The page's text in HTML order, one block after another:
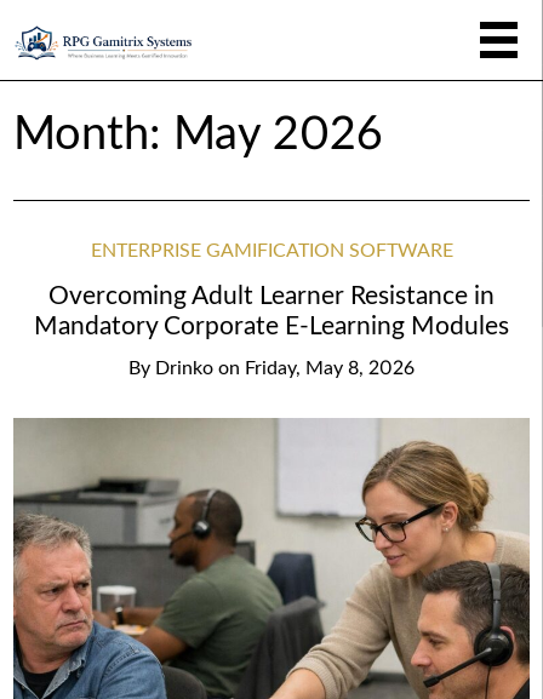
Month: May 2026
ENTERPRISE GAMIFICATION SOFTWARE
Overcoming Adult Learner Resistance in
Mandatory Corporate E-Learning Modules
By Drinko on Friday, May 8, 2026